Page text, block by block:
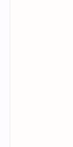
beIN
Astra /
New
RED Mobile